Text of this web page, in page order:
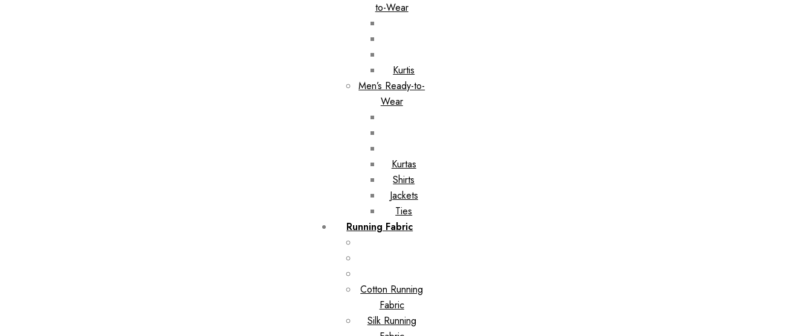
to-Wear
Kurtis
Men’s Ready-to-
Wear
Kurtas
Shirts
Jackets
Ties
Running Fabric
Cotton Running
Fabric
Silk Running